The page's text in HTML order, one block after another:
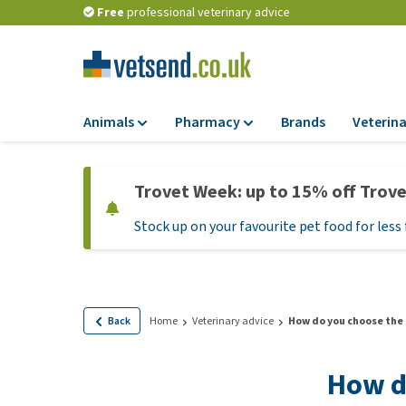
Free professional veterinary advice
Animals
Dry Food
Wet Food
Hypoallergenic
View all
Pharmacy
Flea and tick
Medication and
Brands
Trovet Week: up to 15% off
Stock up on your favourite pet food for
Back Home Veterinary advice How do you choose
How